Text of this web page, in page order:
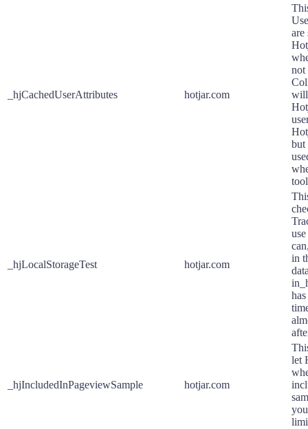
_hjCachedUserAttributes hotjar.com
are
not
will
but
_hjLocalStorageTest hotjar.com
in
_hjIncludedInPageviewSample hotjar.com
let